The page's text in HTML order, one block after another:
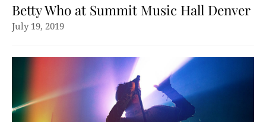
Betty Who at Summit Music Hall Denver
July 19, 2019